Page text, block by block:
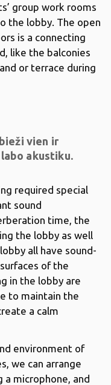
group work rooms
the lobby. The open
is a connecting
like the balconies
or terrace during
vien ir
akustiku.
required special
sound
time, the
the lobby as well
all have sound-
of the
in the lobby are
to maintain the
a calm
environment of
we can arrange
microphone, and